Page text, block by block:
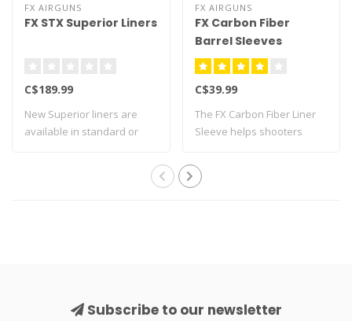
FX AIRGUNS
FX STX Superior Liners
C$189.99
New Superior liners are
available in standard or
FX AIRGUNS
FX Carbon Fiber
Barrel Sleeves
C$39.99
The FX Carbon Fiber Liner
Sleeve helps shooters
Subscribe to our newsletter